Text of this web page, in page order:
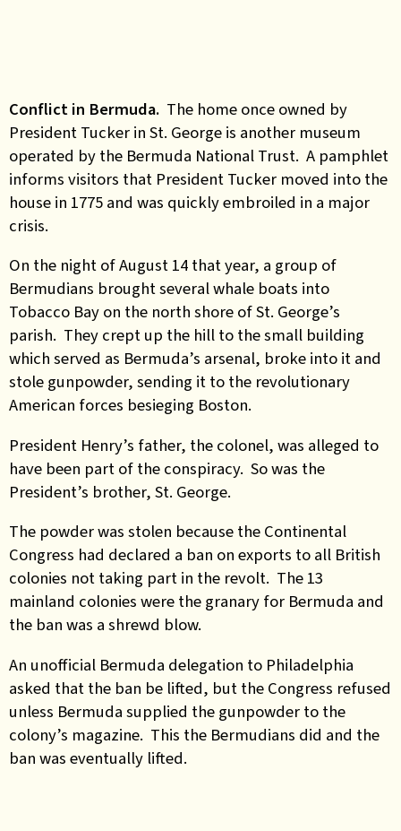
Conflict in Bermuda. The home once owned by
President Tucker in St. George is another museum
operated by the Bermuda National Trust. A pamphlet
informs visitors that President Tucker moved into the
house in 1775 and was quickly embroiled in a major
crisis.
On the night of August 14 that year, a group of
Bermudians brought several whale boats into
Tobacco Bay on the north shore of St. George’s
parish. They crept up the hill to the small building
which served as Bermuda’s arsenal, broke into it and
stole gunpowder, sending it to the revolutionary
American forces besieging Boston.
President Henry’s father, the colonel, was alleged to
have been part of the conspiracy. So was the
President’s brother, St. George.
The powder was stolen because the Continental
Congress had declared a ban on exports to all British
colonies not taking part in the revolt. The 13
mainland colonies were the granary for Bermuda and
the ban was a shrewd blow.
An unofficial Bermuda delegation to Philadelphia
asked that the ban be lifted, but the Congress refused
unless Bermuda supplied the gunpowder to the
colony’s magazine. This the Bermudians did and the
ban was eventually lifted.